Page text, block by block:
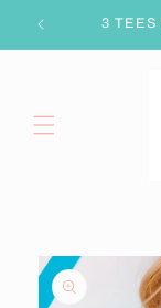
Skip to
content
3 TEES
Skip to
product
information